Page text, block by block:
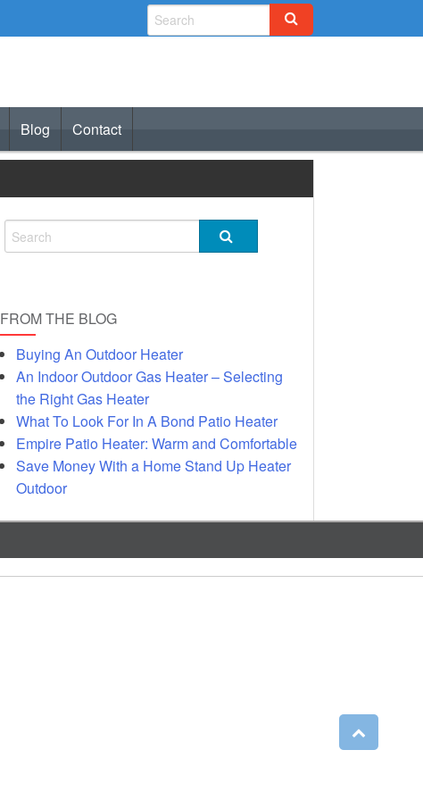
Blog Contact
FROM THE BLOG
Buying An Outdoor Heater
An Indoor Outdoor Gas Heater – Selecting
the Right Gas Heater
What To Look For In A Bond Patio Heater
Empire Patio Heater: Warm and Comfortable
Save Money With a Home Stand Up Heater
Outdoor